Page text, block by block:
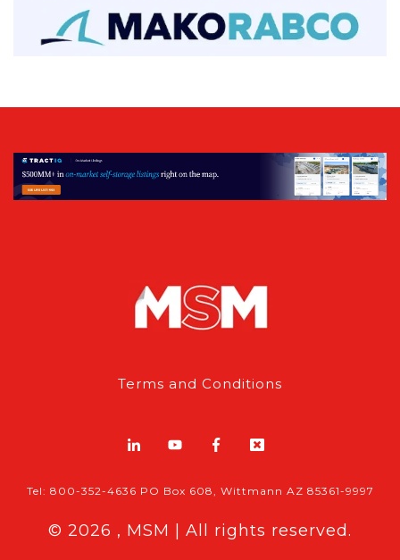
Terms and Conditions
Tel: 800-352-4636 PO Box 608, Wittmann AZ 85361-9997
© 2026 , MSM | All rights reserved.